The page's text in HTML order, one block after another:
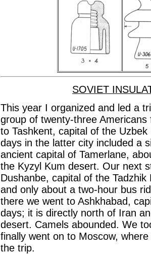
SOVIET
This year I organized and led a
group of twenty-three
to Tashkent, capital of the
days in the latter city included a
ancient capital of Tamerlane,
the Kyzyl Kum desert. Our next
Dushanbe, capital of the
and only about a two-hour bus
there we went to Ashkhabad,
days; it is directly north of Iran
desert. Camels abounded. We
finally went on to Moscow,
the trip.